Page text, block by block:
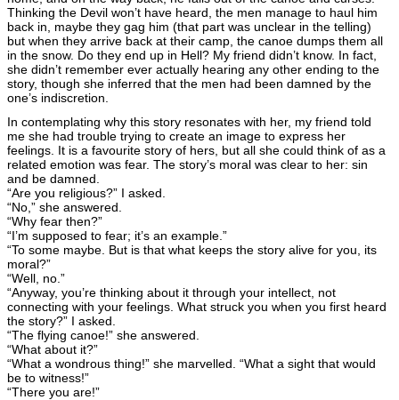
Thinking the Devil won’t have heard, the men manage to haul him
back in, maybe they gag him (that part was unclear in the telling)
but when they arrive back at their camp, the canoe dumps them all
in the snow. Do they end up in Hell? My friend didn’t know. In fact,
she didn’t remember ever actually hearing any other ending to the
story, though she inferred that the men had been damned by the
one’s indiscretion.
In contemplating why this story resonates with her, my friend told
me she had trouble trying to create an image to express her
feelings. It is a favourite story of hers, but all she could think of as a
related emotion was fear. The story’s moral was clear to her: sin
and be damned.
“Are you religious?” I asked.
“No,” she answered.
“Why fear then?”
“I’m supposed to fear; it’s an example.”
“To some maybe. But is that what keeps the story alive for you, its
moral?”
“Well, no.”
“Anyway, you’re thinking about it through your intellect, not
connecting with your feelings. What struck you when you first heard
the story?” I asked.
“The flying canoe!” she answered.
“What about it?”
“What a wondrous thing!” she marvelled. “What a sight that would
be to witness!”
“There you are!”